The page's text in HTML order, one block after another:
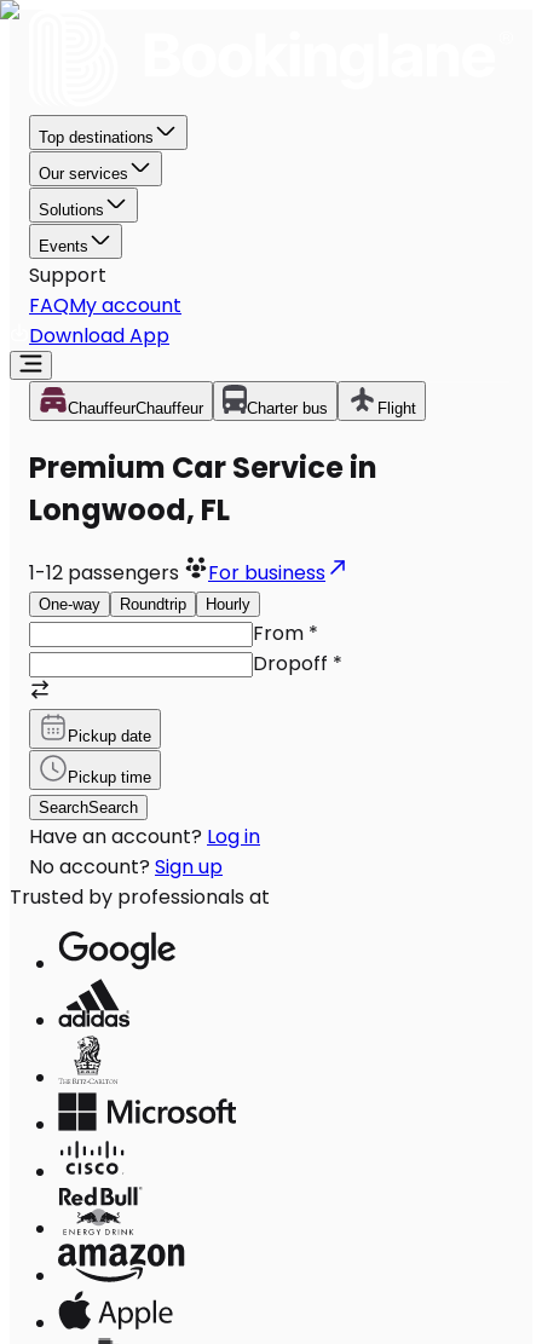
Top destinations
Our services
Solutions
Events
Support
FAQMy account
Download App
ChauffeurChauffeur Charter bus Flight
Premium Car Service in
Longwood, FL
1-12 passengers For business
One-way Roundtrip Hourly
From *
Dropoff *
Pickup date
Pickup time
SearchSearch
Have an account? Log in
No account? Sign up
Trusted by professionals at